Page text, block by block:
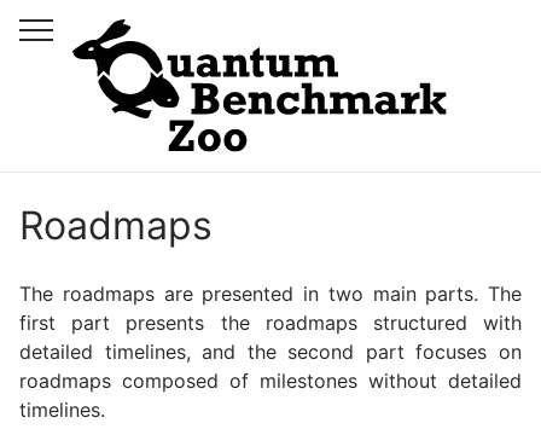
Roadmaps
The roadmaps are presented in two main parts. The
first part presents the roadmaps structured with
detailed timelines, and the second part focuses on
roadmaps composed of milestones without detailed
timelines.